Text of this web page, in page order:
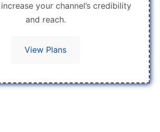
your channel’s credibility
and reach.
View Plans